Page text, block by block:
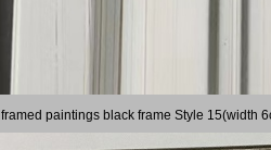
framed paintings black frame Style 15(width